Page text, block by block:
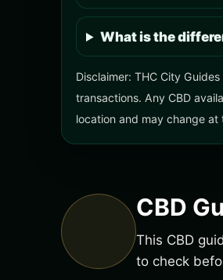
What is the
Disclaimer: THC City
transactions. Any CBD
location and may change at
CBD
This CBD
to check